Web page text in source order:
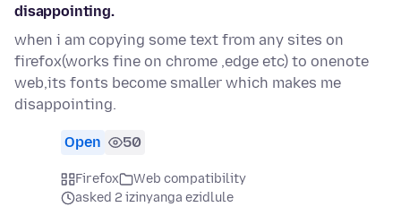
disappointing.
when i am copying some text from any sites on
firefox(works fine on chrome ,edge etc) to onenote
web,its fonts become smaller which makes me
disappointing.
Open 50
Firefox
Web compatibility
asked 2 izinyanga ezidlule